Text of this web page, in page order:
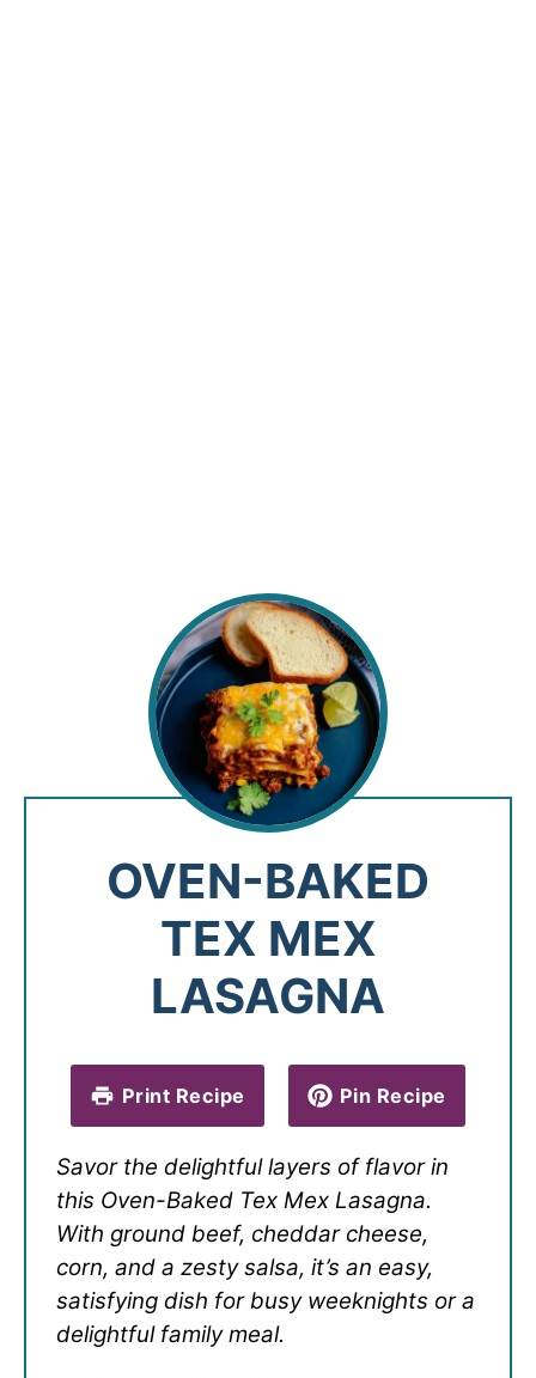
OVEN-BAKED
TEX MEX
LASAGNA
Print Recipe Pin Recipe
Savor the delightful layers of flavor in
this Oven-Baked Tex Mex Lasagna.
With ground beef, cheddar cheese,
corn, and a zesty salsa, it’s an easy,
satisfying dish for busy weeknights or a
delightful family meal.